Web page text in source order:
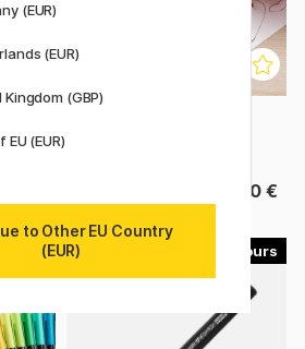
6.50 €
(EUR)
(EUR)
(GBP)
EU (EUR)
to Other EU Country
(EUR)